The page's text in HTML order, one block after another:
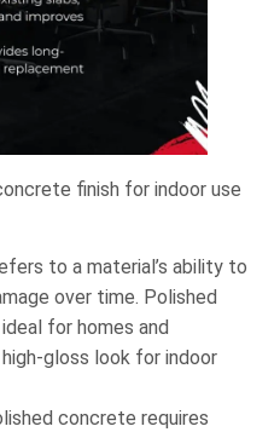
finish for indoor use
to a material’s ability to
over time. Polished
for homes and
gloss look for indoor
concrete requires